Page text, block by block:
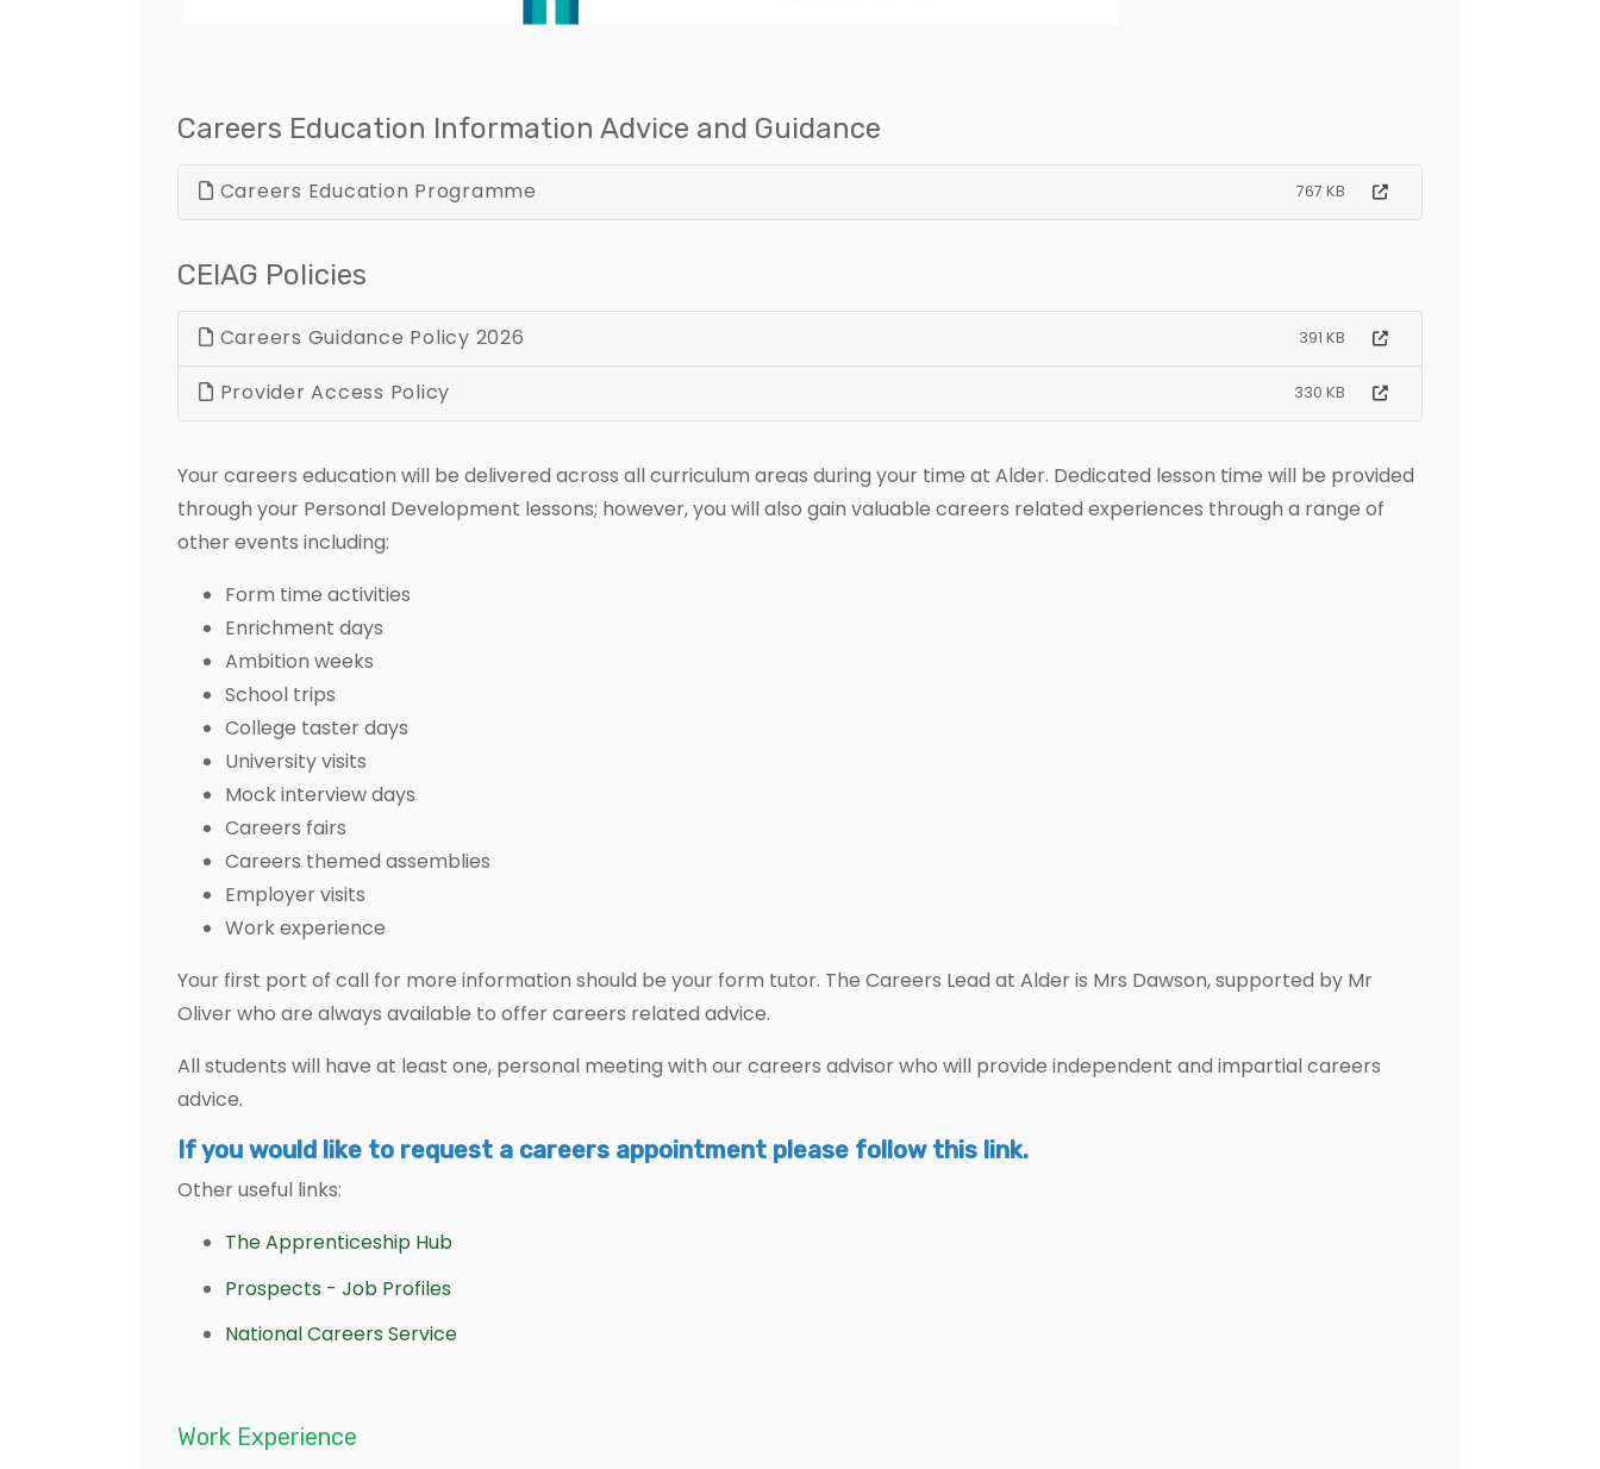
Careers Education Information Advice and Guidance
Careers Education Programme 767 KB
CEIAG Policies
Careers Guidance Policy 2026 391 KB
Provider Access Policy 330 KB
Your careers education will be delivered across all curriculum areas during your time at Alder. Dedicated lesson time will be provided
through your Personal Development lessons; however, you will also gain valuable careers related experiences through a range of
other events including:
Form time activities
Enrichment days
Ambition weeks
School trips
College taster days
University visits
Mock interview days
Careers fairs
Careers themed assemblies
Employer visits
Work experience
Your first port of call for more information should be your form tutor. The Careers Lead at Alder is Mrs Dawson, supported by Mr
Oliver who are always available to offer careers related advice.
All students will have at least one, personal meeting with our careers advisor who will provide independent and impartial careers
advice.
If you would like to request a careers appointment please follow this link.
Other useful links:
The Apprenticeship Hub
Prospects - Job Profiles
National Careers Service
Work Experience